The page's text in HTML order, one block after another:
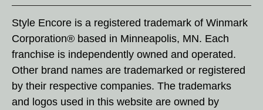
Style Encore is a registered trademark of Winmark
Corporation® based in Minneapolis, MN. Each
franchise is independently owned and operated.
Other brand names are trademarked or registered
by their respective companies. The trademarks
and logos used in this website are owned by